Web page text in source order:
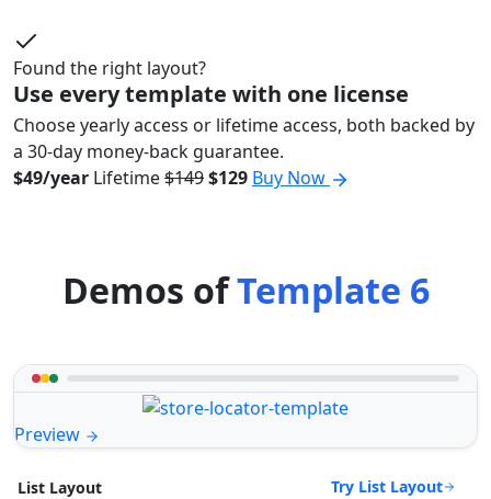
Found the right layout?
Use every template with one license
Choose yearly access or lifetime access, both backed by
a 30-day money-back guarantee.
$49/year Lifetime$149$129 Buy Now
Demos ofTemplate 6
Preview
List Layout Try List Layout